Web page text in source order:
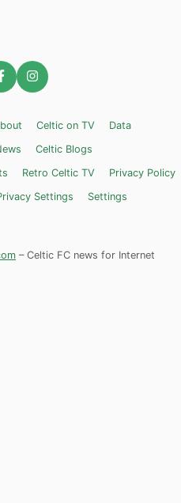
Celtic on TV
Data
Celtic Blogs
Retro Celtic TV
Privacy Policy
Settings
Settings
– Celtic FC news for Internet